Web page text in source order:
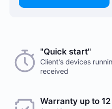
There are no
Would you like to
Your feedback on
Choose a payment method
After you confirm your
you to discuss the details.
Cash payments
"Quick start"
Client's devices
received
Warranty up to